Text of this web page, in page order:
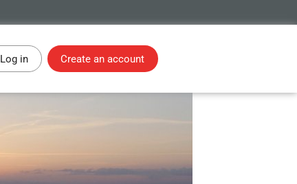
Log in Create an account